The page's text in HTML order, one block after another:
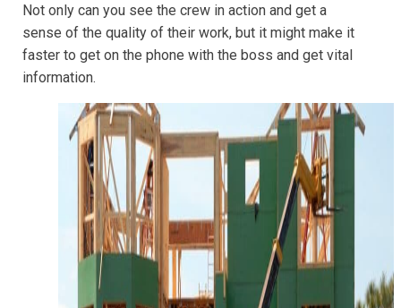
Not only can you see the crew in action and get a
sense of the quality of their work, but it might make it
faster to get on the phone with the boss and get vital
information.